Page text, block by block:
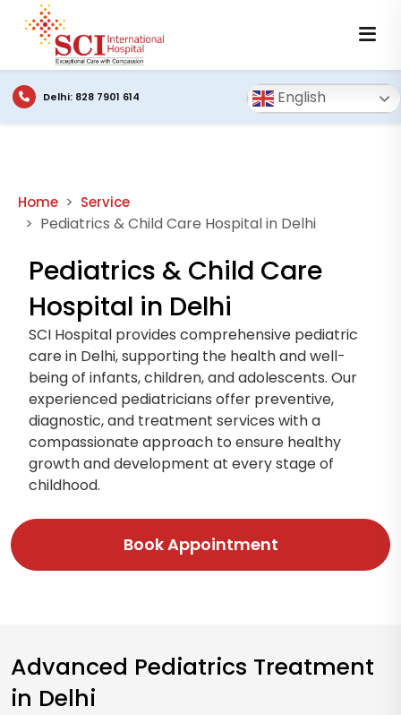
Delhi: 828 7901 614 English
Home Service
Pediatrics & Child Care Hospital in Delhi
Pediatrics & Child Care
Hospital in Delhi
SCI Hospital provides comprehensive pediatric
care in Delhi, supporting the health and well-
being of infants, children, and adolescents. Our
experienced pediatricians offer preventive,
diagnostic, and treatment services with a
compassionate approach to ensure healthy
growth and development at every stage of
childhood.
Book Appointment
Advanced Pediatrics Treatment
in Delhi